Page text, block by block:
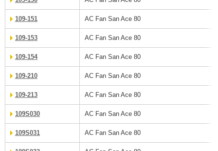
109-151 AC Fan San Ace 80
109-153 AC Fan San Ace 80
109-154 AC Fan San Ace 80
109-210 AC Fan San Ace 80
109-213 AC Fan San Ace 80
109S030 AC Fan San Ace 80
109S031 AC Fan San Ace 80